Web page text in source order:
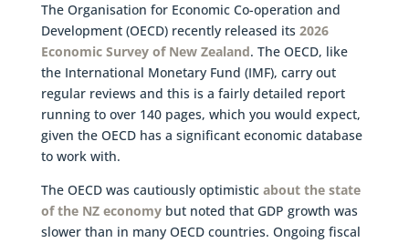
The Organisation for Economic Co-operation and
Development (OECD) recently released its 2026
Economic Survey of New Zealand. The OECD, like
the International Monetary Fund (IMF), carry out
regular reviews and this is a fairly detailed report
running to over 140 pages, which you would expect,
given the OECD has a significant economic database
to work with.
The OECD was cautiously optimistic about the state
of the NZ economybut noted that GDP growth was
slower than in many OECD countries. Ongoing fiscal